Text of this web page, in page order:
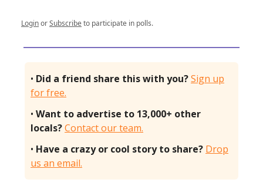
LoginorSubscribeto participate in polls.
• Did a friend share this with you?Sign up
for free.
• Want to advertise to 13,000+ other
locals?Contact our team.
• Have a crazy or cool story to share? Drop
us an email.